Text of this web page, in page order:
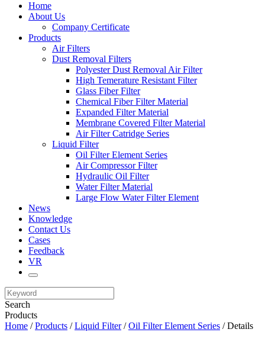
Home
About Us
Company Certificate
Products
Air Filters
Dust Removal Filters
Polyester Dust Removal Air Filter
High Temerature Resistant Filter
Glass Fiber Filter
Chemical Fiber Filter Material
Expanded Filter Material
Membrane Covered Filter Material
Air Filter Catridge Series
Liquid Filter
Oil Filter Element Series
Air Compressor Filter
Hydraulic Oil Filter
Water Filter Material
Large Flow Water Filter Element
News
Knowledge
Contact Us
Cases
Feedback
VR
Search
Products
Home /Products /Liquid Filter/Oil Filter Element Series / Details